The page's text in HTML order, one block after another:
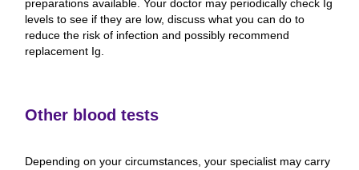
preparations available. Your doctor may periodically check Ig
levels to see if they are low, discuss what you can do to
reduce the risk of infection and possibly recommend
replacement Ig.
Other blood tests
Depending on your circumstances, your specialist may carry